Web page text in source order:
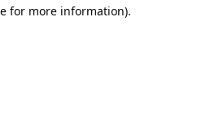
for more information).